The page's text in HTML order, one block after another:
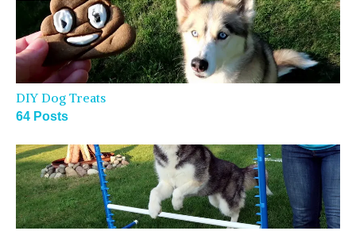
DIY Dog Treats
64 Posts